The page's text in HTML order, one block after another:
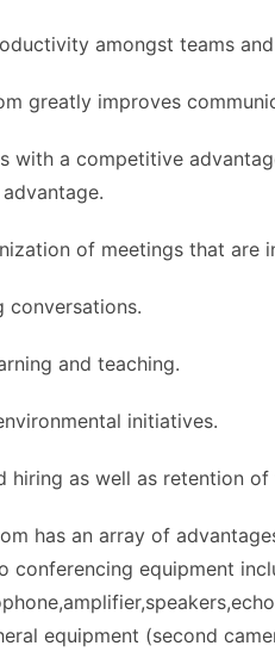
amongst teams
greatly improves
with a competitive
of meetings that are
conversations.
and teaching.
initiatives.
hiring as well as retention
has an array of
conferencing equipment
equipment (second